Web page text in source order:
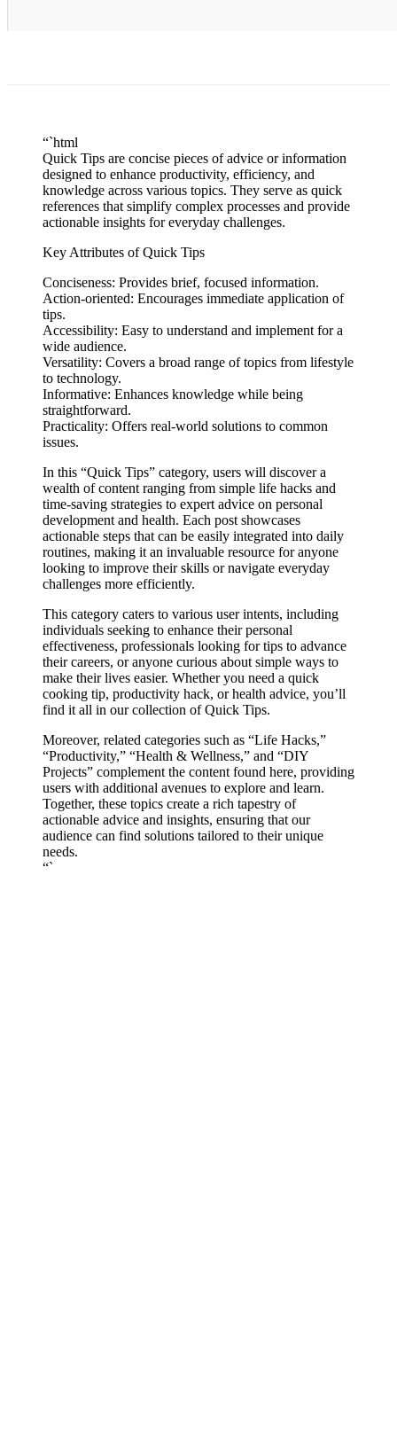
“`html
Quick Tips are concise pieces of advice or information
designed to enhance productivity, efficiency, and
knowledge across various topics. They serve as quick
references that simplify complex processes and provide
actionable insights for everyday challenges.
Key Attributes of Quick Tips
Conciseness: Provides brief, focused information.
Action-oriented: Encourages immediate application of
tips.
Accessibility: Easy to understand and implement for a
wide audience.
Versatility: Covers a broad range of topics from lifestyle
to technology.
Informative: Enhances knowledge while being
straightforward.
Practicality: Offers real-world solutions to common
issues.
In this “Quick Tips” category, users will discover a
wealth of content ranging from simple life hacks and
time-saving strategies to expert advice on personal
development and health. Each post showcases
actionable steps that can be easily integrated into daily
routines, making it an invaluable resource for anyone
looking to improve their skills or navigate everyday
challenges more efficiently.
This category caters to various user intents, including
individuals seeking to enhance their personal
effectiveness, professionals looking for tips to advance
their careers, or anyone curious about simple ways to
make their lives easier. Whether you need a quick
cooking tip, productivity hack, or health advice, you’ll
find it all in our collection of Quick Tips.
Moreover, related categories such as “Life Hacks,”
“Productivity,” “Health & Wellness,” and “DIY
Projects” complement the content found here, providing
users with additional avenues to explore and learn.
Together, these topics create a rich tapestry of
actionable advice and insights, ensuring that our
audience can find solutions tailored to their unique
needs.
“`